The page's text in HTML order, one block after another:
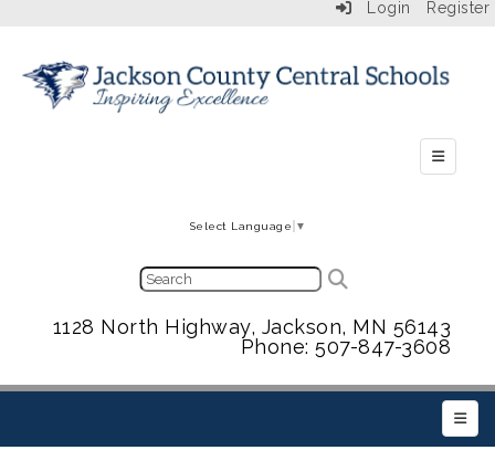
Login Register
Select Language ▼
1128 North Highway, Jackson, MN 56143
Phone: 507-847-3608
Main